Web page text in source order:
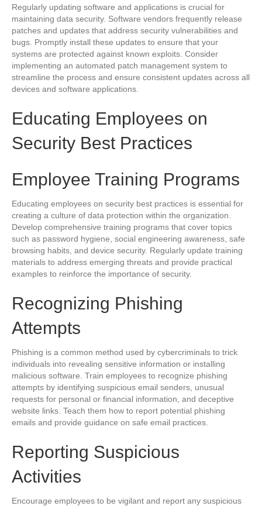
Regularly updating software and applications is crucial for
maintaining data security. Software vendors frequently release
patches and updates that address security vulnerabilities and
bugs. Promptly install these updates to ensure that your
systems are protected against known exploits. Consider
implementing an automated patch management system to
streamline the process and ensure consistent updates across all
devices and software applications.
Educating Employees on
Security Best Practices
Employee Training Programs
Educating employees on security best practices is essential for
creating a culture of data protection within the organization.
Develop comprehensive training programs that cover topics
such as password hygiene, social engineering awareness, safe
browsing habits, and device security. Regularly update training
materials to address emerging threats and provide practical
examples to reinforce the importance of security.
Recognizing Phishing
Attempts
Phishing is a common method used by cybercriminals to trick
individuals into revealing sensitive information or installing
malicious software. Train employees to recognize phishing
attempts by identifying suspicious email senders, unusual
requests for personal or financial information, and deceptive
website links. Teach them how to report potential phishing
emails and provide guidance on safe email practices.
Reporting Suspicious
Activities
Encourage employees to be vigilant and report any suspicious